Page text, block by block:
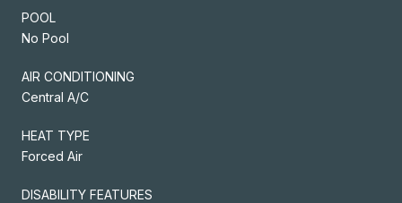
POOL
No Pool
AIR CONDITIONING
Central A/C
HEAT TYPE
Forced Air
DISABILITY FEATURES